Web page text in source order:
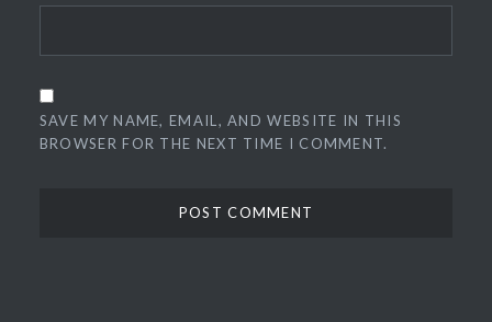
SAVE MY NAME, EMAIL, AND WEBSITE IN THIS
BROWSER FOR THE NEXT TIME I COMMENT.